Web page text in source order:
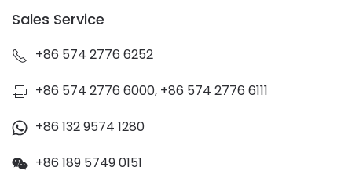
Sales Service
+86 574 2776 6252
+86 574 2776 6000, +86 574 2776 6111
+86 132 9574 1280
+86 189 5749 0151